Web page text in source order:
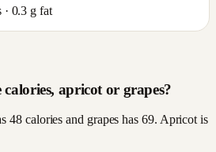
· 0.3 g fat
apricot or grapes?
48 calories and grapes has 69. Apricot is